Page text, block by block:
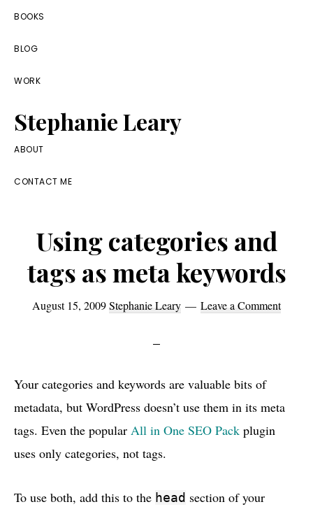
Skip
primary
navigation
Skip
main
content
Skip
footer
BOOKS
BLOG
WORK
Stephanie Leary
Writer,
End
former
consultant
ABOUT
CONTACT ME
Using categories and
tags as meta keywords
August 15, 2009Stephanie Leary Leave a Comment
Your categories and keywords are valuable bits of
metadata, but WordPress doesn’t use them in its meta
tags. Even the popular All in One SEO Pack plugin
uses only categories, not tags.
To use both, add this to the head section of your